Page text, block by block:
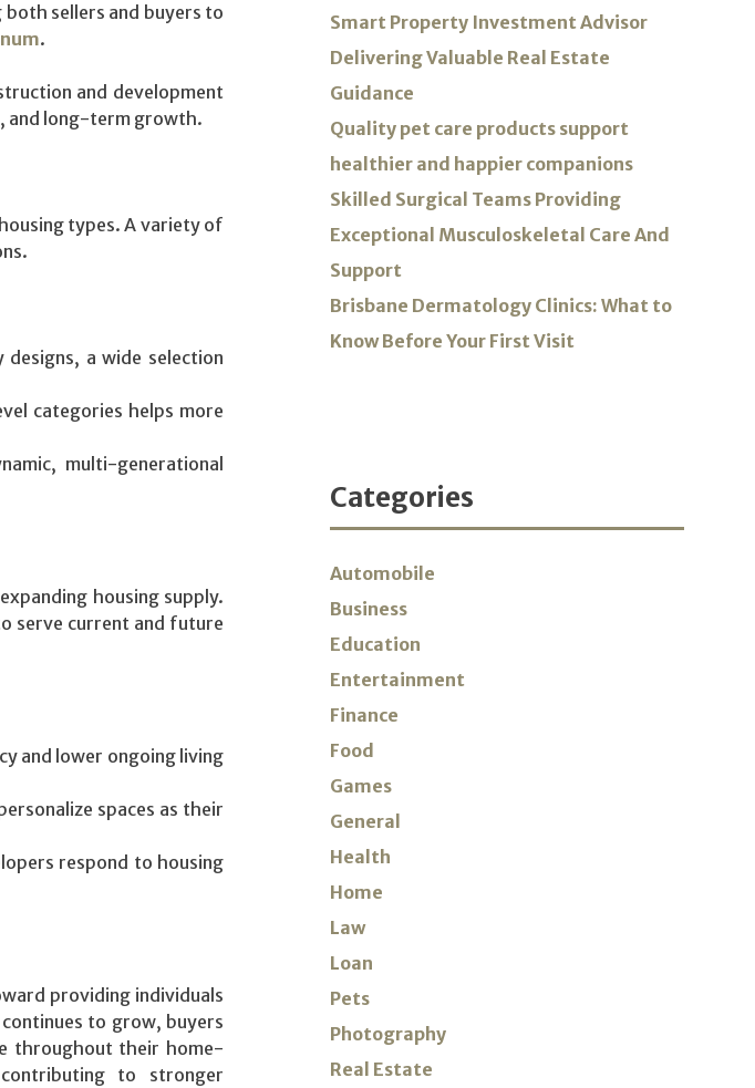
sellers and buyers to
.
and development
and long-term growth.
types. A variety of
a wide selection
categories helps more
multi-generational
housing supply.
serve current and future
and lower ongoing living
spaces as their
respond to housing
providing individuals
to grow, buyers
throughout their home-
to stronger
Smart Property Investment Advisor
Delivering Valuable Real Estate
Guidance
Quality pet care products support
healthier and happier companions
Skilled Surgical Teams Providing
Exceptional Musculoskeletal Care And
Support
Brisbane Dermatology Clinics: What to
Know Before Your First Visit
Categories
Automobile
Business
Education
Entertainment
Finance
Food
Games
General
Health
Home
Law
Loan
Pets
Photography
Real Estate